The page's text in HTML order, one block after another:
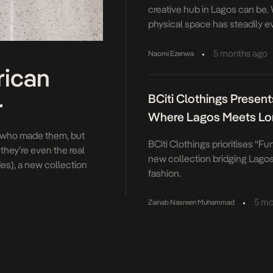
made them, but
even the real
a new collection
creative hub in Lagos can be.
physical space has steadily
instead invites constant
December […]
Naomi Ezenwa • 5 months ago
BCiti Clothings
Where Lagos Meets
BCiti Clothings prioritises
new collection bridging
fashion.
Zainab Nasreen Muhammad • 5